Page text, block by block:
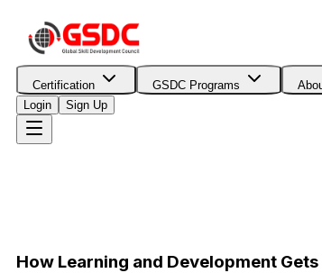
Certification GSDC Programs
Login Sign Up
How Learning and Development